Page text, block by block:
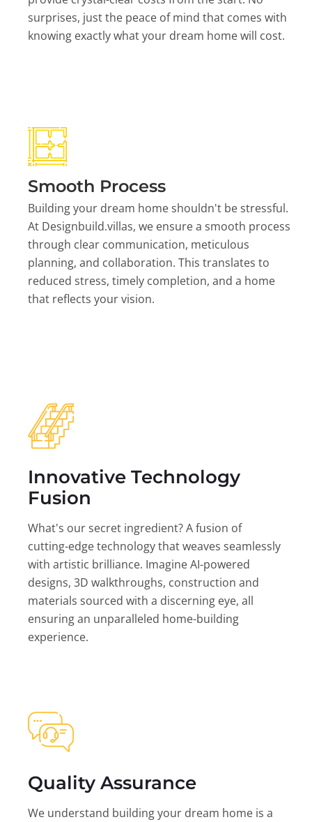
surprises, just the peace of mind that comes with
knowing exactly what your dream home will cost.
Smooth Process
Building your dream home shouldn't be stressful.
At Designbuild.villas, we ensure a smooth process
through clear communication, meticulous
planning, and collaboration. This translates to
reduced stress, timely completion, and a home
that reflects your vision.
Innovative Technology
Fusion
What's our secret ingredient? A fusion of
cutting-edge technology that weaves seamlessly
with artistic brilliance. Imagine AI-powered
designs, 3D walkthroughs, construction and
materials sourced with a discerning eye, all
ensuring an unparalleled home-building
experience.
Quality Assurance
We understand building your dream home is a